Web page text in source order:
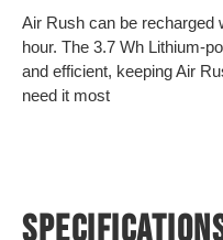
Air Rush can be recharged
hour. The 3.7 Wh Lithium-
and efficient, keeping Air
need it most